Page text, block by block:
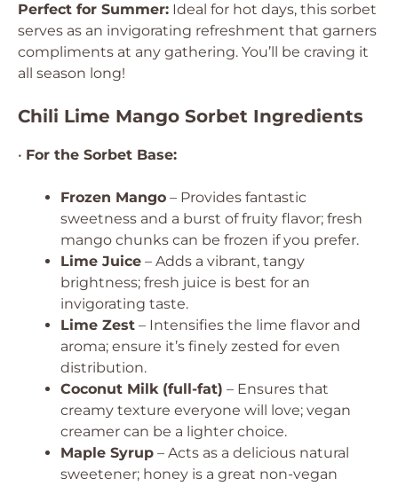
Perfect for Summer: Ideal for hot days, this sorbet
serves as an invigorating refreshment that garners
compliments at any gathering. You’ll be craving it
all season long!
Chili Lime Mango Sorbet Ingredients
• For the Sorbet Base:
Frozen Mango – Provides fantastic
sweetness and a burst of fruity flavor; fresh
mango chunks can be frozen if you prefer.
Lime Juice – Adds a vibrant, tangy
brightness; fresh juice is best for an
invigorating taste.
Lime Zest – Intensifies the lime flavor and
aroma; ensure it’s finely zested for even
distribution.
Coconut Milk (full-fat) – Ensures that
creamy texture everyone will love; vegan
creamer can be a lighter choice.
Maple Syrup – Acts as a delicious natural
sweetener; honey is a great non-vegan